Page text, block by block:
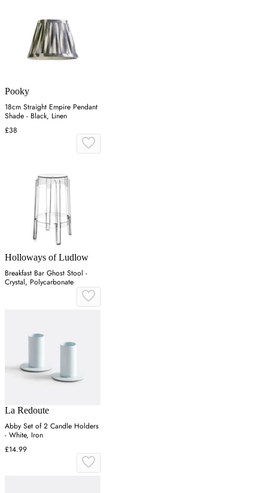
Pooky
18cm Straight Empire Pendant
Shade - Black, Linen
£38
Holloways of Ludlow
Breakfast Bar Ghost Stool -
Crystal, Polycarbonate
La Redoute
Abby Set of 2 Candle Holders
- White, Iron
£14.99